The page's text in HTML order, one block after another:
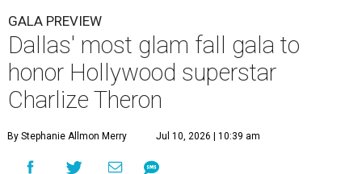
GALA PREVIEW
Dallas' most glam fall gala to
honor Hollywood superstar
Charlize Theron
By Stephanie Allmon Merry Jul 10, 2026 | 10:39 am